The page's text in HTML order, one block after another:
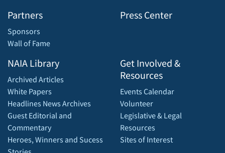
Partners
Sponsors
Wall of Fame
Press Center
NAIA Library
Archived Articles
White Papers
Headlines News Archives
Guest Editorial and
Commentary
Heroes, Winners and Sucess
Get Involved &
Resources
Events Calendar
Volunteer
Legislative & Legal
Resources
Sites of Interest